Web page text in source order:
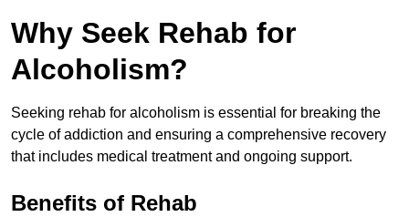
Why Seek Rehab for
Alcoholism?
Seeking rehab for alcoholism is essential for breaking the
cycle of addiction and ensuring a comprehensive recovery
that includes medical treatment and ongoing support.
Benefits of Rehab